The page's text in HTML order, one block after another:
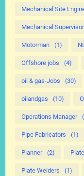
Mechanical Site
Mechanical Supervisor
Motorman (1)
Offshore jobs (4)
oil & gas-Jobs (30)
oilandgas (10)
Operations Manager
Pipe Fabricators (1)
Planner (2)
Plate Welders (1)